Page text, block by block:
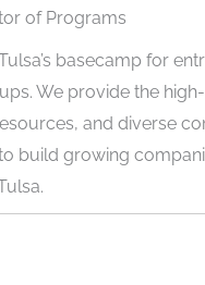
of Programs
basecamp for
We provide the
and diverse
build growing